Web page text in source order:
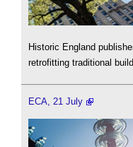
Historic England
retrofitting traditional
ECA, 21 July